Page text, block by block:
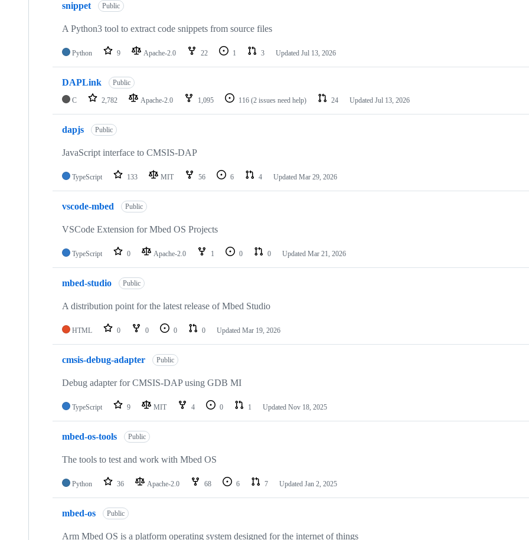
snippet Public
A Python3 tool to extract code snippets from source files
Python 9 Apache-2.0 22 1 3 Updated Jul 13, 2026
DAPLink Public
C 2,782 Apache-2.0 1,095 116 (2 issues need help) 24 Updated Jul 13, 2026
dapjs Public
JavaScript interface to CMSIS-DAP
TypeScript 133 MIT 56 6 4 Updated Mar 29, 2026
vscode-mbed Public
VSCode Extension for Mbed OS Projects
TypeScript 0 Apache-2.0 1 0 0 Updated Mar 21, 2026
mbed-studio Public
A distribution point for the latest release of Mbed Studio
HTML 0 0 0 0 Updated Mar 19, 2026
cmsis-debug-adapter Public
Debug adapter for CMSIS-DAP using GDB MI
TypeScript 9 MIT 4 0 1 Updated Nov 18, 2025
mbed-os-tools Public
The tools to test and work with Mbed OS
Python 36 Apache-2.0 68 6 7 Updated Jan 2, 2025
mbed-os Public
Arm Mbed OS is a platform operating system designed for the internet of things